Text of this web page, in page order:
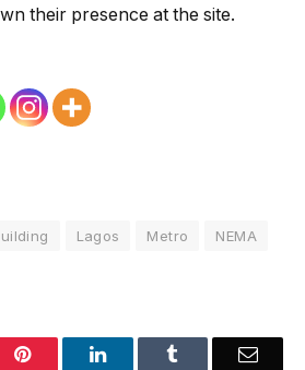
their presence at the site.
Lagos Metro
NEMA
Pinterest LinkedIn Email